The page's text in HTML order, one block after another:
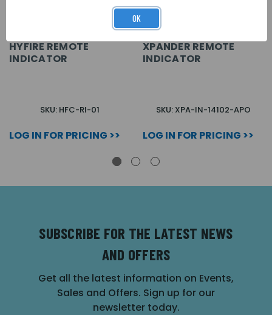
HYFIRE REMOTE
INDICATOR
SKU: HFC-RI-01
LOG IN FOR PRICING >>
XPANDER REMOTE
INDICATOR
SKU: XPA-IN-14102-APO
LOG IN FOR PRICING >>
SUBSCRIBE FOR THE LATEST NEWS
AND OFFERS
Get all the latest information on Events,
Sales and Offers. Sign up for our
newsletter today.
OK